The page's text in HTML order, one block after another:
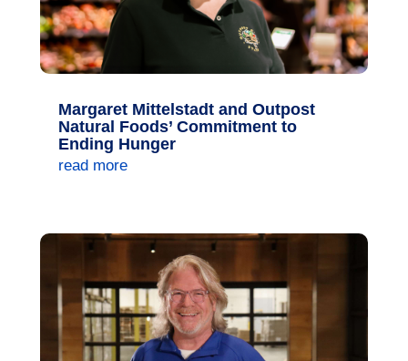
Margaret Mittelstadt and Outpost
Natural Foods’ Commitment to
Ending Hunger
read more